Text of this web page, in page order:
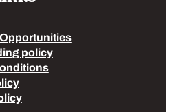
policy